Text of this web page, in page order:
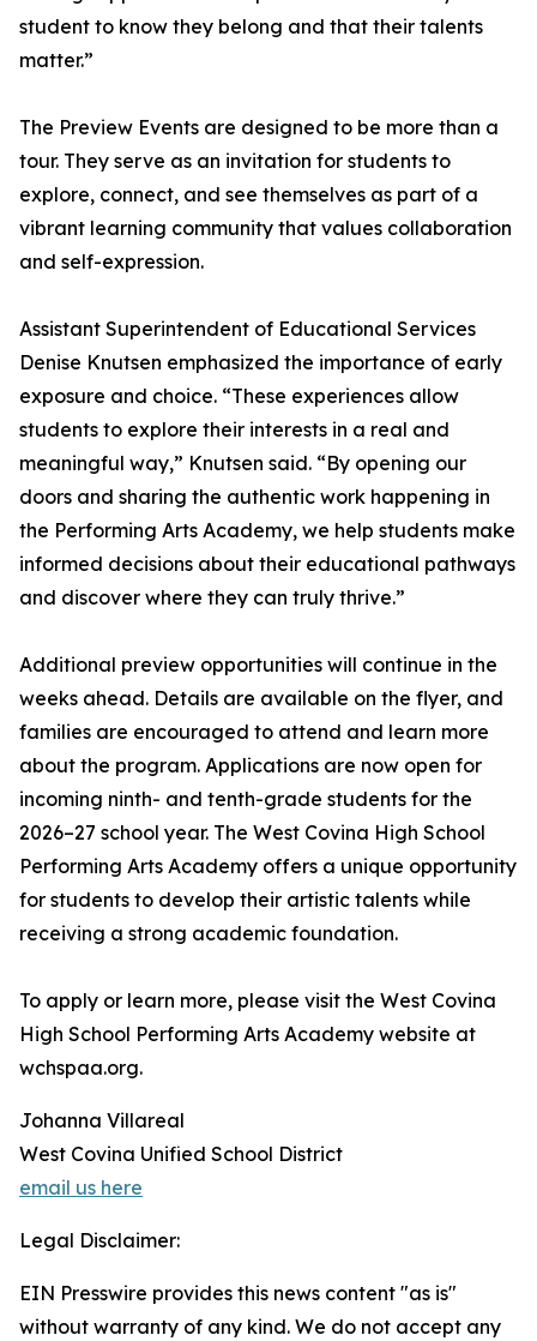
student to know they belong and that their talents
matter.”
The Preview Events are designed to be more than a
tour. They serve as an invitation for students to
explore, connect, and see themselves as part of a
vibrant learning community that values collaboration
and self-expression.
Assistant Superintendent of Educational Services
Denise Knutsen emphasized the importance of early
exposure and choice. “These experiences allow
students to explore their interests in a real and
meaningful way,” Knutsen said. “By opening our
doors and sharing the authentic work happening in
the Performing Arts Academy, we help students make
informed decisions about their educational pathways
and discover where they can truly thrive.”
Additional preview opportunities will continue in the
weeks ahead. Details are available on the flyer, and
families are encouraged to attend and learn more
about the program. Applications are now open for
incoming ninth- and tenth-grade students for the
2026–27 school year. The West Covina High School
Performing Arts Academy offers a unique opportunity
for students to develop their artistic talents while
receiving a strong academic foundation.
To apply or learn more, please visit the West Covina
High School Performing Arts Academy website at
wchspaa.org.
Johanna Villareal
West Covina Unified School District
email us here
Legal Disclaimer:
EIN Presswire provides this news content "as is"
without warranty of any kind. We do not accept any